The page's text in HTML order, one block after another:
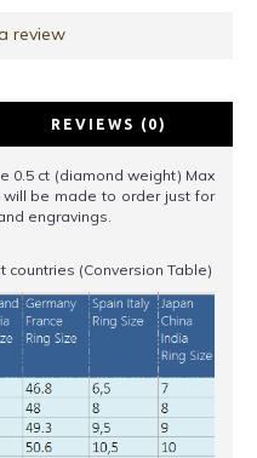
review
REVIEWS (0)
0.5 ct (diamond weight) Max
will be made to order just for
engravings.
countries (Conversion Table)